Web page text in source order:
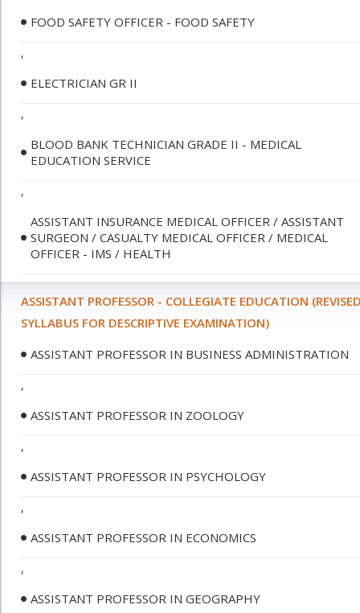
FOOD SAFETY OFFICER - FOOD SAFETY
,
ELECTRICIAN GR II
,
BLOOD BANK TECHNICIAN GRADE II - MEDICAL
EDUCATION SERVICE
,
ASSISTANT INSURANCE MEDICAL OFFICER / ASSISTANT
SURGEON / CASUALTY MEDICAL OFFICER / MEDICAL
OFFICER - IMS / HEALTH
ASSISTANT PROFESSOR - COLLEGIATE EDUCATION
SYLLABUS FOR DESCRIPTIVE EXAMINATION)
ASSISTANT PROFESSOR IN BUSINESS ADMINISTRATION
,
ASSISTANT PROFESSOR IN ZOOLOGY
,
ASSISTANT PROFESSOR IN PSYCHOLOGY
,
ASSISTANT PROFESSOR IN ECONOMICS
,
ASSISTANT PROFESSOR IN GEOGRAPHY